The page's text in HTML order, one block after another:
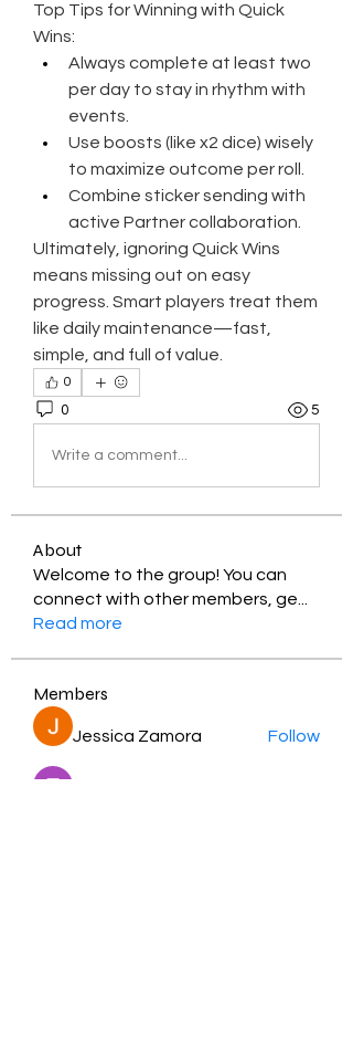
Top Tips for Winning with Quick
Wins:
Always complete at least two
per day to stay in rhythm with
events.
Use boosts (like x2 dice) wisely
to maximize outcome per roll.
Combine sticker sending with
active Partner collaboration.
Ultimately, ignoring Quick Wins
means missing out on easy
progress. Smart players treat them
like daily maintenance—fast,
simple, and full of value.
0
0 5
Write a comment...
About
Welcome to the group! You can
connect with other members, ge
Read more
Members
Jessica Zamora Follow